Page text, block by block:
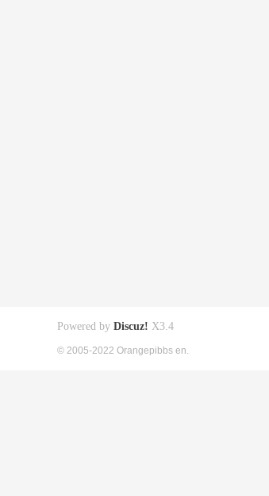
Powered by Discuz! X3.4
© 2005-2022 Orangepibbs en.